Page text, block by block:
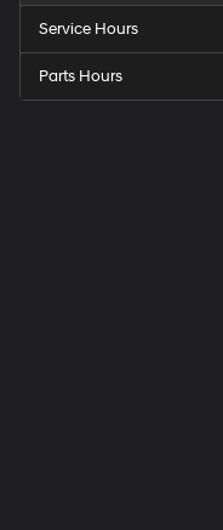
Service Hours
Parts Hours